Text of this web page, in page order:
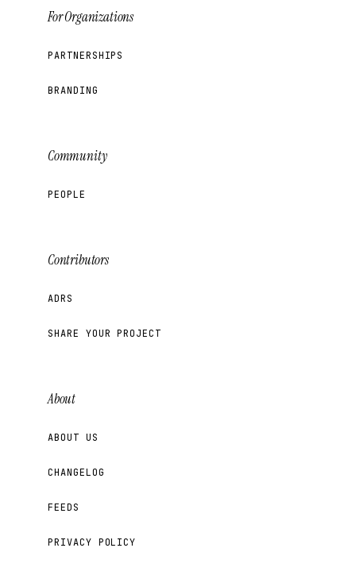
For Organizations
PARTNERSHIPS
BRANDING
Community
PEOPLE
Contributors
ADRS
SHARE YOUR PROJECT
About
ABOUT US
CHANGELOG
FEEDS
PRIVACY POLICY